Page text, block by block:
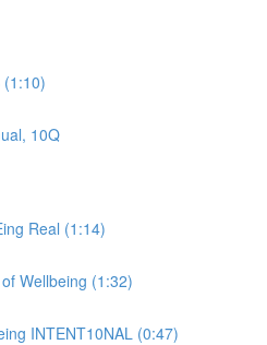
(1:10)
10Q
Real (1:14)
Wellbeing (1:32)
INTENT10NAL (0:47)